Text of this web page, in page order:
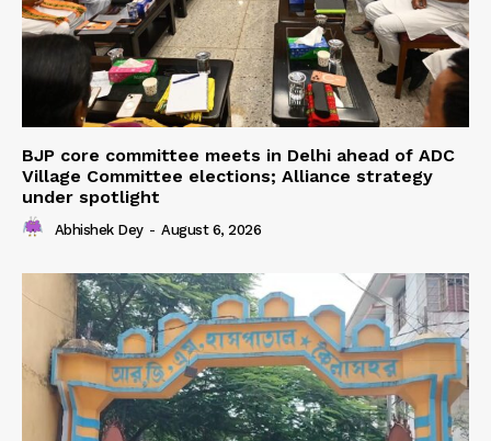
BJP core committee meets in Delhi ahead of ADC
Village Committee elections; Alliance strategy
under spotlight
Abhishek Dey - August 6, 2026